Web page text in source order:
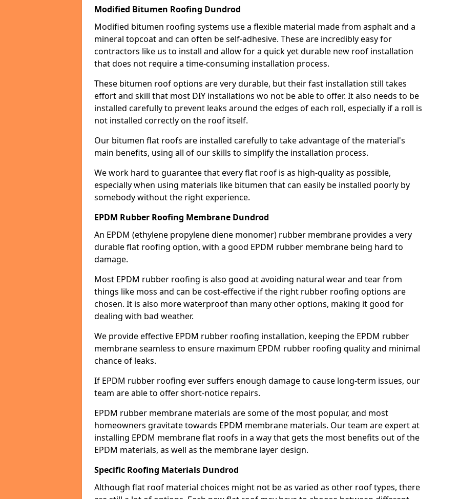
Modified Bitumen Roofing Dundrod
Modified bitumen roofing systems use a flexible material made from asphalt and a
mineral topcoat and can often be self-adhesive. These are incredibly easy for
contractors like us to install and allow for a quick yet durable new roof installation
that does not require a time-consuming installation process.
These bitumen roof options are very durable, but their fast installation still takes
effort and skill that most DIY installations wo not be able to offer. It also needs to be
installed carefully to prevent leaks around the edges of each roll, especially if a roll is
not installed correctly on the roof itself.
Our bitumen flat roofs are installed carefully to take advantage of the material's
main benefits, using all of our skills to simplify the installation process.
We work hard to guarantee that every flat roof is as high-quality as possible,
especially when using materials like bitumen that can easily be installed poorly by
somebody without the right experience.
EPDM Rubber Roofing Membrane Dundrod
An EPDM (ethylene propylene diene monomer) rubber membrane provides a very
durable flat roofing option, with a good EPDM rubber membrane being hard to
damage.
Most EPDM rubber roofing is also good at avoiding natural wear and tear from
things like moss and can be cost-effective if the right rubber roofing options are
chosen. It is also more waterproof than many other options, making it good for
dealing with bad weather.
We provide effective EPDM rubber roofing installation, keeping the EPDM rubber
membrane seamless to ensure maximum EPDM rubber roofing quality and minimal
chance of leaks.
If EPDM rubber roofing ever suffers enough damage to cause long-term issues, our
team are able to offer short-notice repairs.
EPDM rubber membrane materials are some of the most popular, and most
homeowners gravitate towards EPDM membrane materials. Our team are expert at
installing EPDM membrane flat roofs in a way that gets the most benefits out of the
EPDM materials, as well as the membrane layer design.
Specific Roofing Materials Dundrod
Although flat roof material choices might not be as varied as other roof types, there